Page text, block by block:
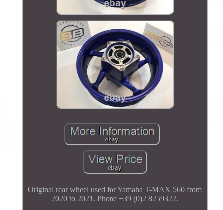
Original rear wheel used for Yamaha T-MAX 560 from
2020 to 2021. Phone +39 (0)2 8259322.